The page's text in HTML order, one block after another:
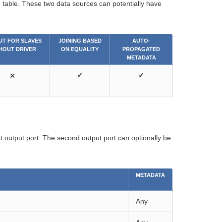
These two data sources can potentially have
FOR SLAVES
DRIVER
JOINING BASED
ON EQUALITY
AUTO-
PROPAGATED
METADATA
⨯ ✓ ✓
port. The second output port can optionally be
METADATA
Any